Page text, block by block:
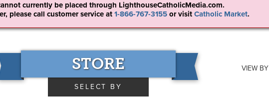
currently be placed through LighthouseCatholicMedia.com.
please call customer service at 1-866-767-3155 or visit Catholic Market
STORE
SELECT BY
VIEW BY